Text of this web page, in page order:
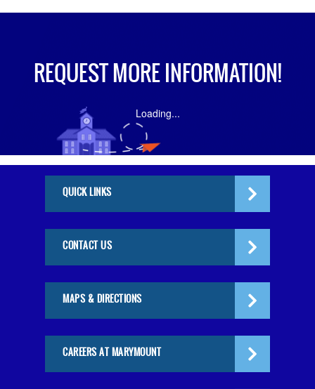
REQUEST MORE INFORMATION!
Loading...
QUICK LINKS
CONTACT US
MAPS & DIRECTIONS
CAREERS AT MARYMOUNT